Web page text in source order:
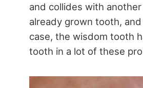
and collides with
already grown tooth,
case, the wisdom tooth
tooth in a lot of these